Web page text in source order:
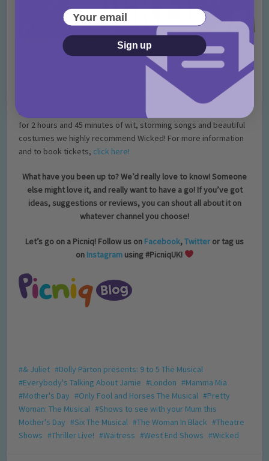
If you’re looking for a theatre production that won’t disappoint,
and sure to have Mum left blown away, then Wicked is the
answer! This West End and Broadway musical sensation is the
9th longest-running musical in London theatre history EVER and
has won over 100 major awards. Pretty impressive right?! So,
for 2 hours and 45 minutes of wit, storming songs and beautiful
costumes we highly recommend Wicked! For more information
and to book tickets, click here!
What have you been up to? We’d really love to know! Someone
else might love it, and really want to have a go! If you’ve got
ideas, suggestions or reviews, you can shout all about it on
whatever channel you choose!
Let’s go on a Picniq! Follow us on Facebook,Twitter or tag us
on Instagramusing #PicniqUK!
& Juliet
Dolly Parton presents: 9 to 5 The Musical
Everybody's Talking About Jamie
London
Mamma Mia
Mother's Day
Only Fool and Horses The Musical
Pretty
Woman: The Musical
Shows to see with your Mum this
Mother's Day
Six The Musical The Woman In Black
Theatre
Shows
Thriller Live! Waitress West End Shows Wicked
Your email
Sign up